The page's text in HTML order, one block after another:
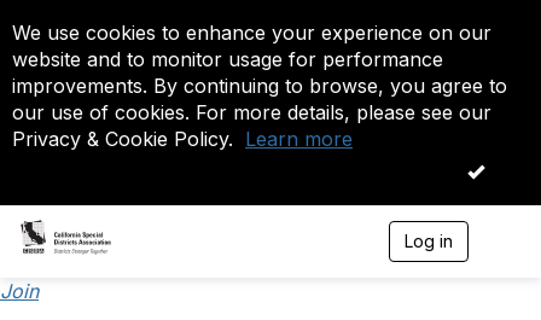
We use cookies to enhance your experience on our
website and to monitor usage for performance
improvements. By continuing to browse, you agree to
our use of cookies. For more details, please see our
Privacy & Cookie Policy. Learn more
OK
Log in
Join